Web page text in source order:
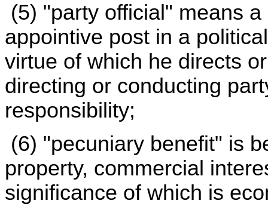
(5) "party official" means
appointive post in a
virtue of which he directs
directing or conducting
responsibility;
(6) "pecuniary benefit" is
property, commercial
significance of which is